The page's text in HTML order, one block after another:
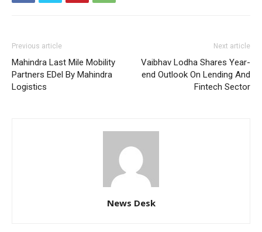
Previous article
Mahindra Last Mile Mobility
Partners EDel By Mahindra
Logistics
Next article
Vaibhav Lodha Shares Year-
end Outlook On Lending And
Fintech Sector
News Desk